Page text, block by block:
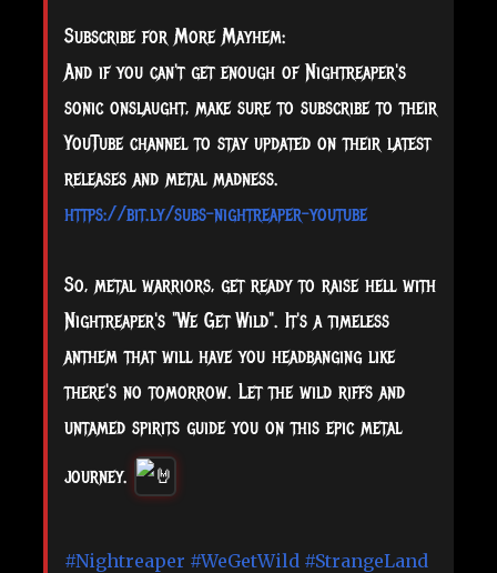
Subscribe for More Mayhem:
And if you can't get enough of Nightreaper's
sonic onslaught, make sure to subscribe to their
YouTube channel to stay updated on their latest
releases and metal madness.
https://bit.ly/subs-nightreaper-youtube
So, metal warriors, get ready to raise hell with
Nightreaper's "We Get Wild". It's a timeless
anthem that will have you headbanging like
there's no tomorrow. Let the wild riffs and
untamed spirits guide you on this epic metal
journey.
#Nightreaper #WeGetWild #StrangeLand